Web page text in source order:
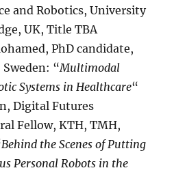
and Robotics, University
UK, Title TBA
PhD candidate,
Sweden: “Multimodal
Systems in Healthcare“
Digital Futures
Fellow, KTH, TMH,
Behind the Scenes of Putting
Personal Robots in the